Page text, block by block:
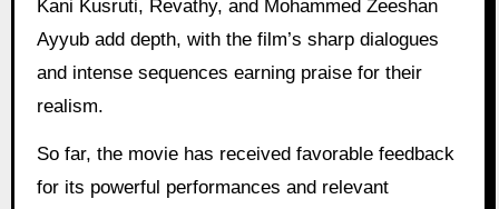
Kani Kusruti, Revathy, and Mohammed Zeeshan
Ayyub add depth, with the film’s sharp dialogues
and intense sequences earning praise for their
realism.
So far, the movie has received favorable feedback
for its powerful performances and relevant